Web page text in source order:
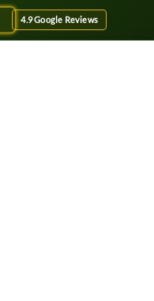
4.9 Google Reviews